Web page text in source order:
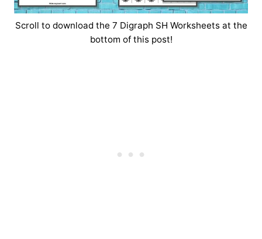
Scroll to download the 7 Digraph SH Worksheets at the
bottom of this post!